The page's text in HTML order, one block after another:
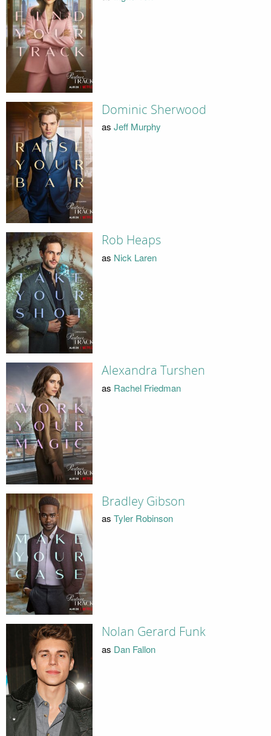
Dominic Sherwood
as Jeff Murphy
Rob Heaps
as Nick Laren
Alexandra Turshen
as Rachel Friedman
Bradley Gibson
as Tyler Robinson
Nolan Gerard Funk
as Dan Fallon